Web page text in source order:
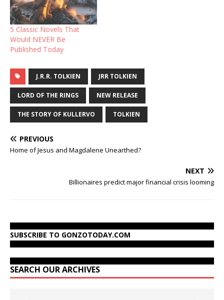
5 Classic Novels That
Would NEVER Be
Published Today
J.R.R. TOLKIEN JRR TOLKIEN
LORD OF THE RINGS NEW RELEASE
THE STORY OF KULLERVO TOLKIEN
PREVIOUS
Home of Jesus and Magdalene Unearthed?
NEXT
Billionaires predict major financial crisis looming
SUBSCRIBE TO GONZOTODAY.COM
SEARCH OUR ARCHIVES